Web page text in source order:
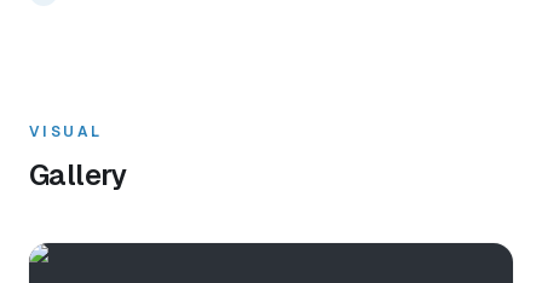
VISUAL
Gallery